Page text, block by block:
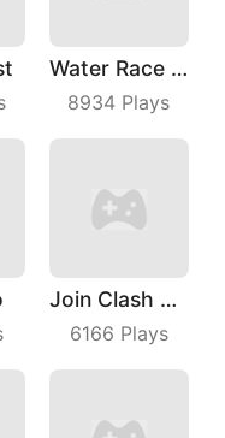
Water Race 3D
8934 Plays
Join Clash 3D
6166 Plays